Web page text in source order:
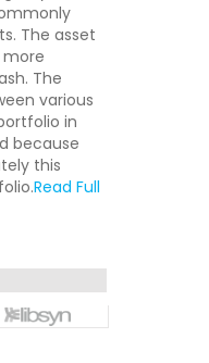
The asset
The
various
in
because
this
Read Full